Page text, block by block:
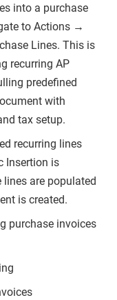
into a purchase
to Actions →
Lines. This is
recurring AP
predefined
with
tax setup.
recurring lines
Insertion is
lines are populated
is created.
purchase invoices